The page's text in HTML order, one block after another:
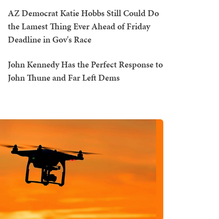
AZ Democrat Katie Hobbs Still Could Do
the Lamest Thing Ever Ahead of Friday
Deadline in Gov's Race
John Kennedy Has the Perfect Response to
John Thune and Far Left Dems